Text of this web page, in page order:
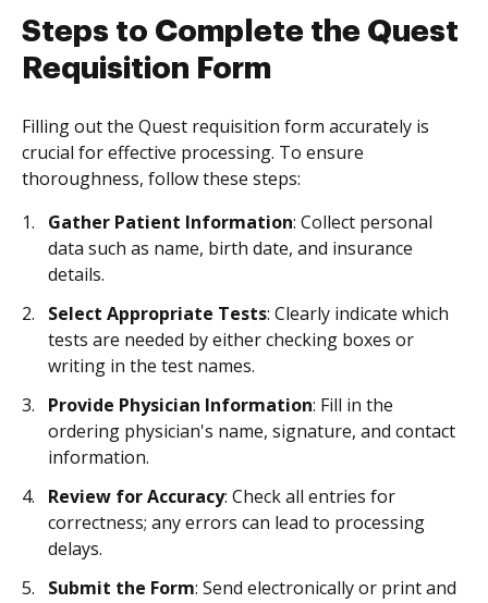
Steps to Complete the Quest
Requisition Form
Filling out the Quest requisition form accurately is
crucial for effective processing. To ensure
thoroughness, follow these steps:
Gather Patient Information: Collect personal
data such as name, birth date, and insurance
details.
Select Appropriate Tests: Clearly indicate which
tests are needed by either checking boxes or
writing in the test names.
Provide Physician Information: Fill in the
ordering physician's name, signature, and contact
information.
Review for Accuracy: Check all entries for
correctness; any errors can lead to processing
delays.
Submit the Form: Send electronically or print and